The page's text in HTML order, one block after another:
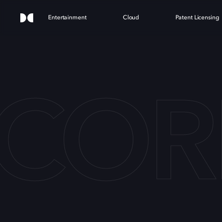
Entertainment Cloud Patent Licensing